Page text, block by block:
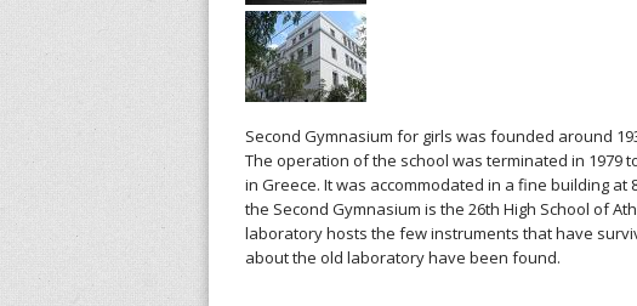
f
S
c
i
e
Second Gymnasium for girls was founded around
The operation of the school was terminated in 1979
in Greece. It was accommodated in a fine building
the Second Gymnasium is the 26th High School of
laboratory hosts the few instruments that have
about the old laboratory have been found.